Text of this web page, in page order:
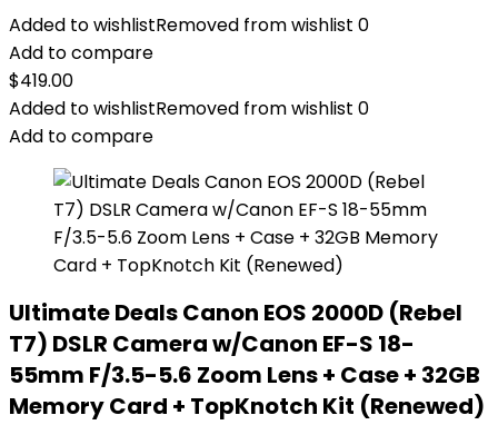
Added to wishlistRemoved from wishlist 0
Add to compare
$419.00
Added to wishlistRemoved from wishlist 0
Add to compare
Ultimate Deals Canon EOS 2000D (Rebel
T7) DSLR Camera w/Canon EF-S 18-
55mm F/3.5-5.6 Zoom Lens + Case + 32GB
Memory Card + TopKnotch Kit (Renewed)